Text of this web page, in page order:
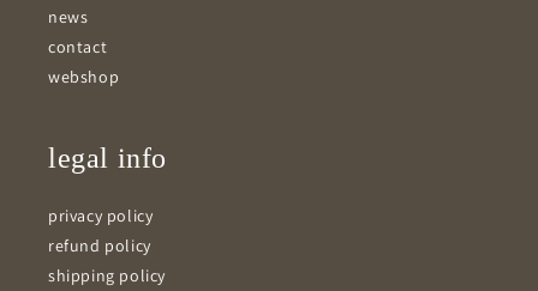
news
contact
webshop
legal info
privacy policy
refund policy
shipping policy